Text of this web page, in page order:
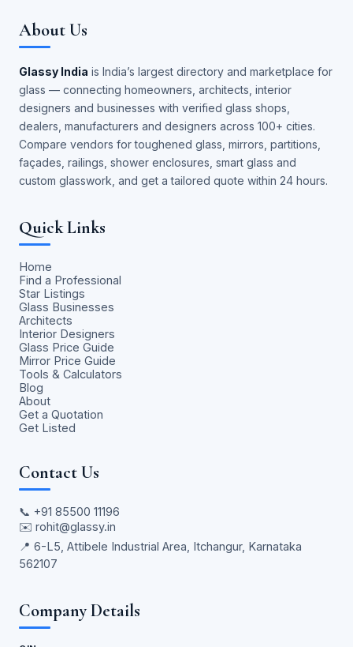
About Us
Glassy India is India’s largest directory and marketplace for
glass — connecting homeowners, architects, interior
designers and businesses with verified glass shops,
dealers, manufacturers and designers across 100+ cities.
Compare vendors for toughened glass, mirrors, partitions,
façades, railings, shower enclosures, smart glass and
custom glasswork, and get a tailored quote within 24 hours.
Quick Links
Home
Find a Professional
Star Listings
Glass Businesses
Architects
Interior Designers
Glass Price Guide
Mirror Price Guide
Tools & Calculators
Blog
About
Get a Quotation
Get Listed
Contact Us
📞 +91 85500 11196
✉️ rohit@glassy.in
📍 6-L5, Attibele Industrial Area, Itchangur, Karnataka
562107
Company Details